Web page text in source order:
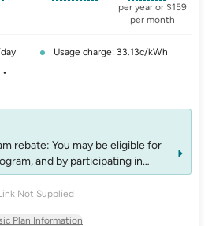
solar-feed-in-tariff
, opens glossary for
, opens
per year or $159
per month
Usage charge: 33.13c/kWh
Not Supplied
rebate: You may be eligible for
and by participating in
for rebates which may change
power-
Plan Information